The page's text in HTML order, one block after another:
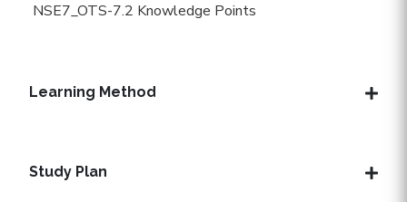
NSE7_OTS-7.2 Knowledge Points
Learning Method
Study Plan